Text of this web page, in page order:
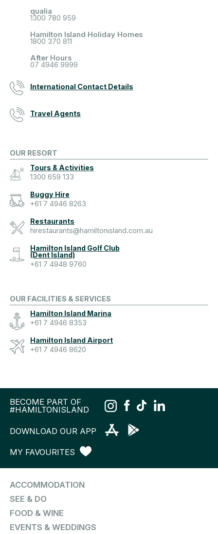
qualia
1300 780 959
Hamilton Island Holiday Homes
1800 370 811
After Hours
07 4946 9999
International Contact Details
Travel Agents
OUR RESORT
Tours & Activities
1300 659 133
Buggy Hire
+61 7 4946 8263
Restaurants
hirestaurants@hamiltonisland.com.au
Hamilton Island Golf Club
(Dent Island)
+61 7 4948 9760
OUR FACILITIES & SERVICES
Hamilton Island Marina
+61 7 4946 8353
Hamilton Island Airport
+61 7 4946 8620
BECOME PART OF
#HAMILTONISLAND
DOWNLOAD OUR APP
MY FAVOURITES
ACCOMMODATION
SEE & DO
FOOD & WINE
EVENTS & WEDDINGS